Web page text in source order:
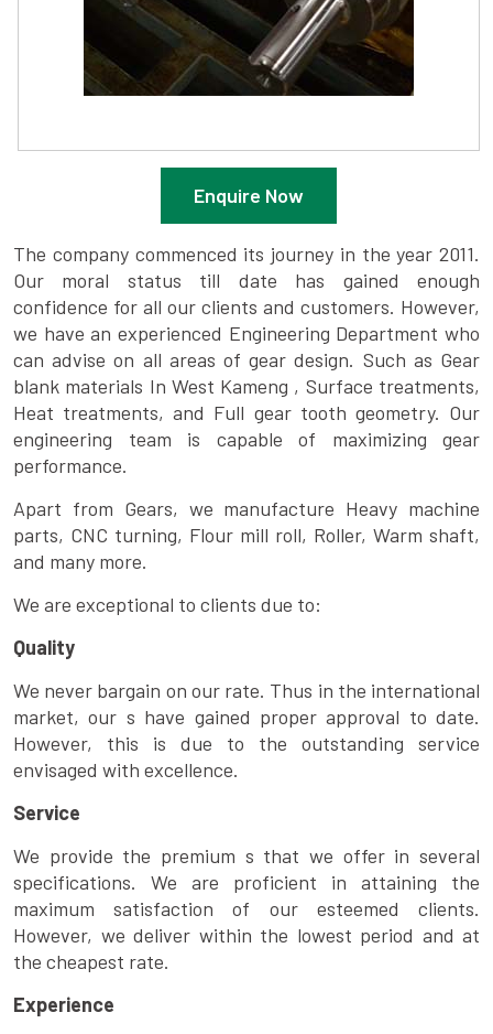
Enquire Now
The company commenced its journey in the year 2011.
Our moral status till date has gained enough
confidence for all our clients and customers. However,
we have an experienced Engineering Department who
can advise on all areas of gear design. Such as Gear
blank materials In West Kameng , Surface treatments,
Heat treatments, and Full gear tooth geometry. Our
engineering team is capable of maximizing gear
performance.
Apart from Gears, we manufacture Heavy machine
parts, CNC turning, Flour mill roll, Roller, Warm shaft,
and many more.
We are exceptional to clients due to:
Quality
We never bargain on our rate. Thus in the international
market, our s have gained proper approval to date.
However, this is due to the outstanding service
envisaged with excellence.
Service
We provide the premium s that we offer in several
specifications. We are proficient in attaining the
maximum satisfaction of our esteemed clients.
However, we deliver within the lowest period and at
the cheapest rate.
Experience